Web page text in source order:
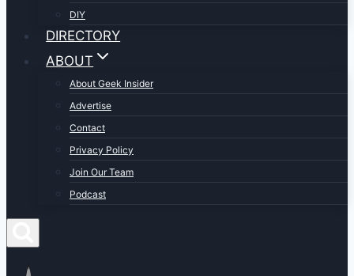
DIY
DIRECTORY
ABOUT
About Geek Insider
Advertise
Contact
Privacy Policy
Join Our Team
Podcast